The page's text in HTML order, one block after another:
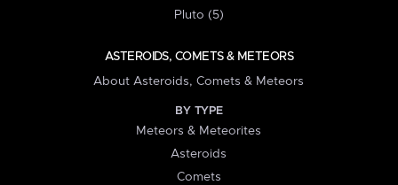
Pluto (5)
ASTEROIDS, COMETS & METEORS
About Asteroids, Comets & Meteors
BY TYPE
Meteors & Meteorites
Asteroids
Comets